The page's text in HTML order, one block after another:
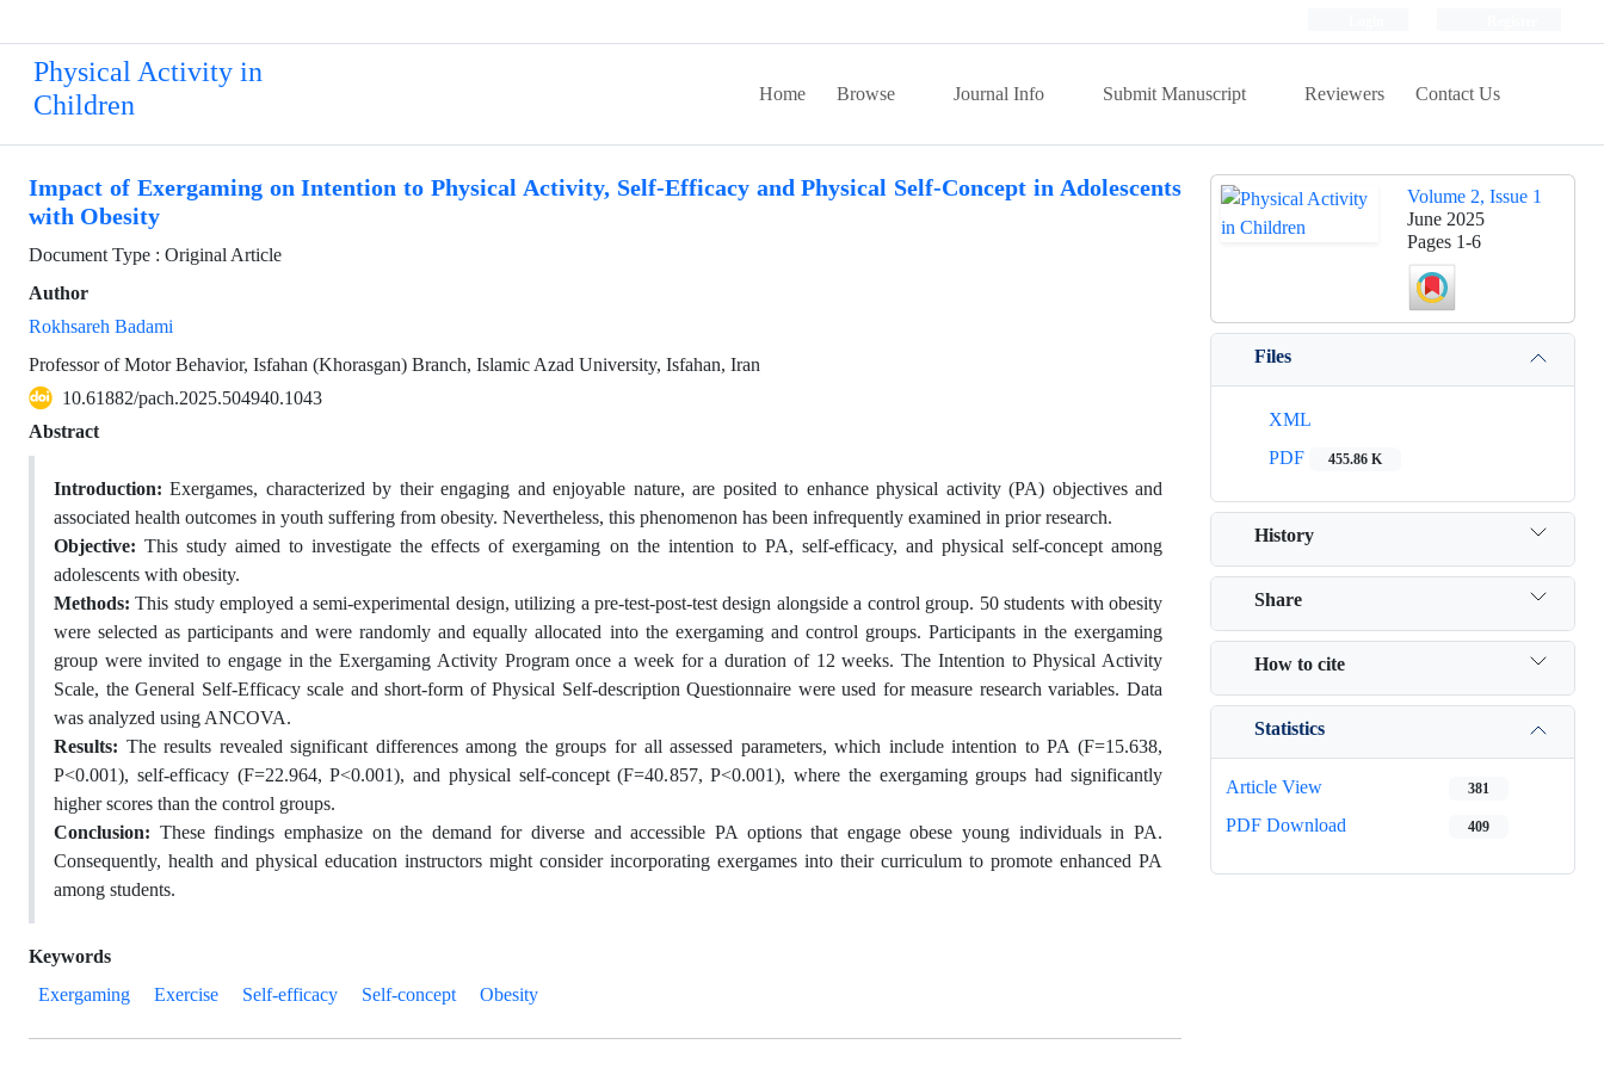
Physical Activity in
Children
Home Browse Journal Info Submit Manuscript Reviewers Contact Us
Impact of Exergaming on Intention to Physical Activity, Self-Efficacy and Physical Self-Concept in Adolescents
with Obesity
Document Type : Original Article
Author
Rokhsareh Badami
Professor of Motor Behavior, Isfahan (Khorasgan) Branch, Islamic Azad University, Isfahan, Iran
10.61882/pach.2025.504940.1043
Abstract
Introduction:Exergames, characterized by their engaging and enjoyable nature, are posited to enhance physical activity (PA) objectives and
associated health outcomes in youth suffering from obesity. Nevertheless, this phenomenon has been infrequently examined in prior research.
Objective:This study aimed to investigate the effects of exergaming on the intention to PA, self-efficacy, and physical self-concept among
adolescents with obesity.
Methods:This study employed a semi-experimental design, utilizing a pre-test-post-test design alongside a control group. 50 students with obesity
were selected as participants and were randomly and equally allocated into the exergaming and control groups. Participants in the exergaming
group were invited to engage in the Exergaming Activity Program once a week for a duration of 12 weeks. The Intention to Physical Activity
Scale, the General Self-Efficacy scale and short-form of Physical Self-description Questionnaire were used for measure research variables. Data
was analyzed using ANCOVA.
Results: The results revealed significant differences among the groups for all assessed parameters, which include intention to PA (F=15.638,
P<0.001), self-efficacy (F=22.964, P<0.001), and physical self-concept (F=40.857, P<0.001), where the exergaming groups had significantly
higher scores than the control groups.
Conclusion: These findings emphasize on the demand for diverse and accessible PA options that engage obese young individuals in PA.
Consequently, health and physical education instructors might consider incorporating exergames into their curriculum to promote enhanced PA
among students.
Keywords
Exergaming
Exercise Self-efficacy Self-concept Obesity
Volume 2, Issue 1
June 2025
Pages 1-6
Files
XML
PDF
455.86 K
History
Share
How to cite
Statistics
Article View 381
PDF Download 409